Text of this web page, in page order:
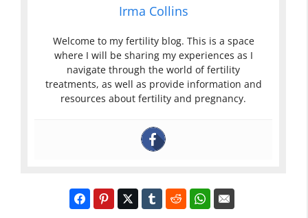
Irma Collins
Welcome to my fertility blog. This is a space
where I will be sharing my experiences as I
navigate through the world of fertility
treatments, as well as provide information and
resources about fertility and pregnancy.